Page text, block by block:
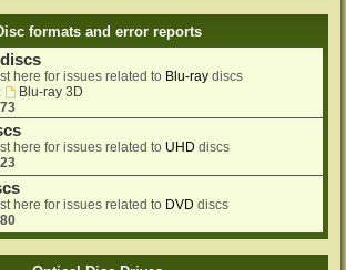
formats and error reports
here for issues related to Blu-ray discs
Blu-ray 3D
here for issues related to UHD discs
here for issues related to DVD discs